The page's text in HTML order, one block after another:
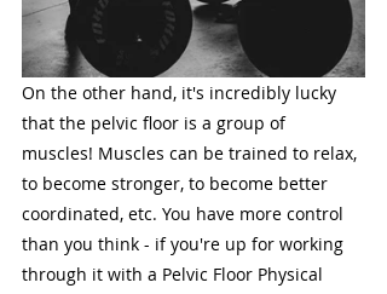
On the other hand, it's incredibly lucky
that the pelvic floor is a group of
muscles! Muscles can be trained to relax,
to become stronger, to become better
coordinated, etc. You have more control
than you think - if you're up for working
through it with a Pelvic Floor Physical